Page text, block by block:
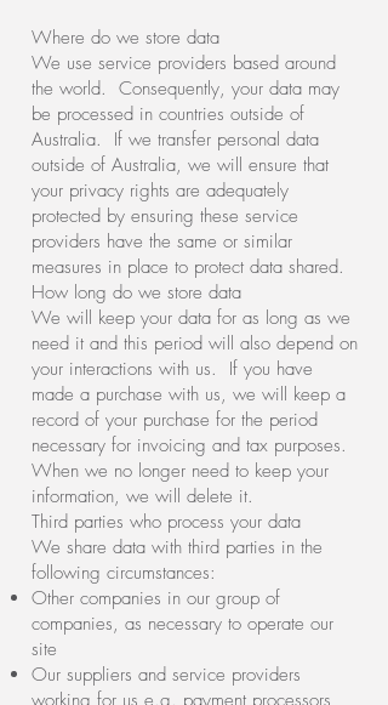
Where do we store data
We use service providers based around
the world. Consequently, your data may
be processed in countries outside of
Australia. If we transfer personal data
outside of Australia, we will ensure that
your privacy rights are adequately
protected by ensuring these service
providers have the same or similar
measures in place to protect data shared.
How long do we store data
We will keep your data for as long as we
need it and this period will also depend on
your interactions with us. If you have
made a purchase with us, we will keep a
record of your purchase for the period
necessary for invoicing and tax purposes.
When we no longer need to keep your
information, we will delete it.
Third parties who process your data
We share data with third parties in the
following circumstances:
Other companies in our group of
companies, as necessary to operate our
site
Our suppliers and service providers
working for us e.g. payment processors